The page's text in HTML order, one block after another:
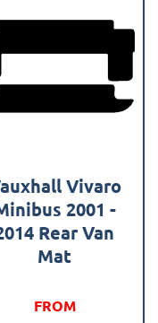
Vivaro
2001 -
Rear Van
Mat
FROM